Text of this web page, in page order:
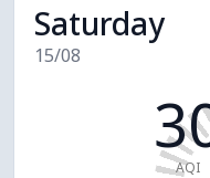
Saturday
15/08
AQI